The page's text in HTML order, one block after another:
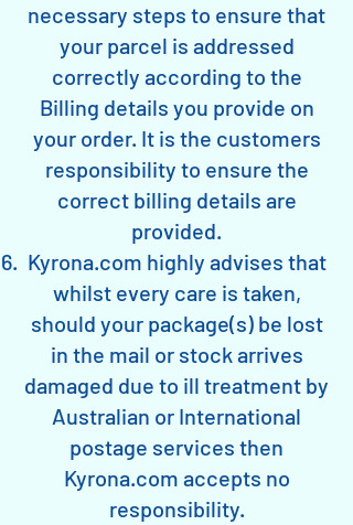
necessary steps to ensure that
your parcel is addressed
correctly according to the
Billing details you provide on
your order. It is the customers
responsibility to ensure the
correct billing details are
provided.
Kyrona.com highly advises that
whilst every care is taken,
should your package(s) be lost
in the mail or stock arrives
damaged due to ill treatment by
Australian or International
postage services then
Kyrona.com accepts no
responsibility.